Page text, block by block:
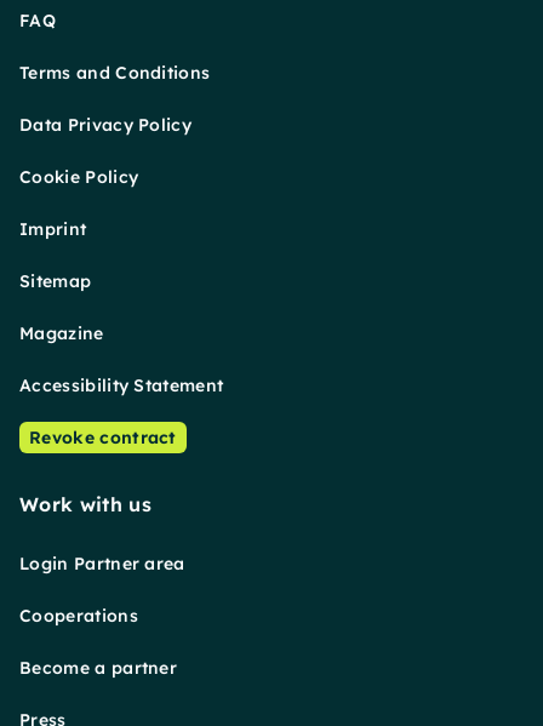
FAQ
Terms and Conditions
Data Privacy Policy
Cookie Policy
Imprint
Sitemap
Magazine
Accessibility Statement
Revoke contract
Work with us
Login Partner area
Cooperations
Become a partner
Press